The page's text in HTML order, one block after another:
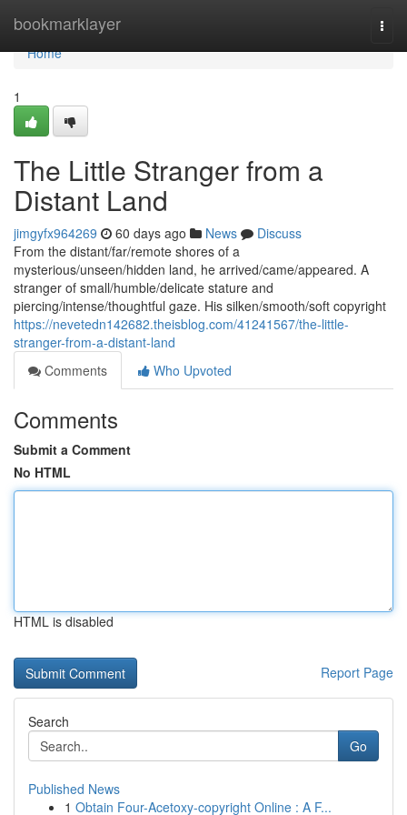
bookmarklayer
Home
Home
1
The Little Stranger from a
Distant Land
jimgyfx964269 60 days ago News
Discuss
From the distant/far/remote shores of a
mysterious/unseen/hidden land, he arrived/came/appeared. A
stranger of small/humble/delicate stature and
piercing/intense/thoughtful gaze. His silken/smooth/soft copyright
https://nevetedn142682.theisblog.com/41241567/the-little-
stranger-from-a-distant-land
Comments
Who Upvoted
Comments
Submit a Comment
No HTML
HTML is disabled
Report Page
Search
Go
Published News
1 Obtain Four-Acetoxy-copyright Online : A F...